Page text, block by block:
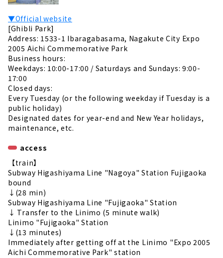
▼Official website
[Ghibli Park]
Address: 1533-1 Ibaragabasama, Nagakute City Expo
2005 Aichi Commemorative Park
Business hours:
Weekdays: 10:00-17:00 / Saturdays and Sundays: 9:00-
17:00
Closed days:
Every Tuesday (or the following weekday if Tuesday is a
public holiday)
Designated dates for year-end and New Year holidays,
maintenance, etc.
access
【train】
Subway Higashiyama Line "Nagoya" Station Fujigaoka
bound
↓(28 min)
Subway Higashiyama Line "Fujigaoka" Station
↓ Transfer to the Linimo (5 minute walk)
Linimo "Fujigaoka" Station
↓(13 minutes)
Immediately after getting off at the Linimo "Expo 2005
Aichi Commemorative Park" station